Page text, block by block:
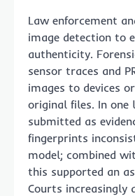
Law enforcement
image detection to
authenticity.
sensor traces and
images to devices
original files. In one
submitted as
fingerprints
model; combined
this supported an
Courts increasingly